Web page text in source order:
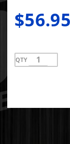
$56.95
QTY